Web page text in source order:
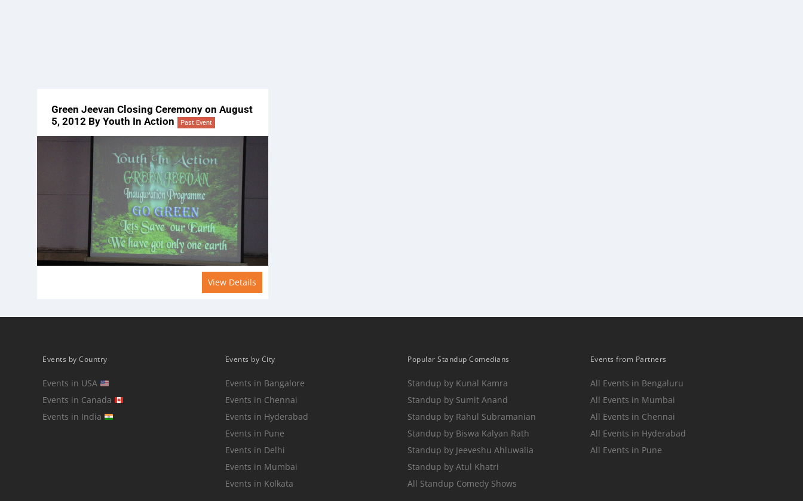
Green Jeevan Closing Ceremony on August
5, 2012 By Youth In Action
Past Event
View Details
Events by Country
Events in USA
Events in Canada
Events in India
Events by City
Events in Bangalore
Events in Chennai
Events in Hyderabad
Events in Pune
Events in Delhi
Events in Mumbai
Events in Kolkata
Popular Standup Comedians
Standup by Kunal Kamra
Standup by Sumit Anand
Standup by Rahul Subramanian
Standup by Biswa Kalyan Rath
Standup by Jeeveshu Ahluwalia
Standup by Atul Khatri
All Standup Comedy Shows
Events from Partners
All Events in Bengaluru
All Events in Mumbai
All Events in Chennai
All Events in Hyderabad
All Events in Pune